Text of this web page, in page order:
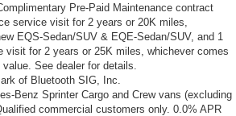
Pre-Paid Maintenance contract
service visit for 2 years or 20K miles,
EQS-Sedan/SUV & EQE-Sedan/SUV, and 1
visit for 2 years or 25K miles, whichever comes
See dealer for details.
of Bluetooth SIG, Inc.
Benz Sprinter Cargo and Crew vans (excluding
commercial customers only. 0.0% APR